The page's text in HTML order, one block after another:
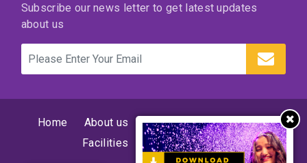
Subscribe our news letter to get latest updates
about us
Home About us
Supervision and program
Facilities
News Events